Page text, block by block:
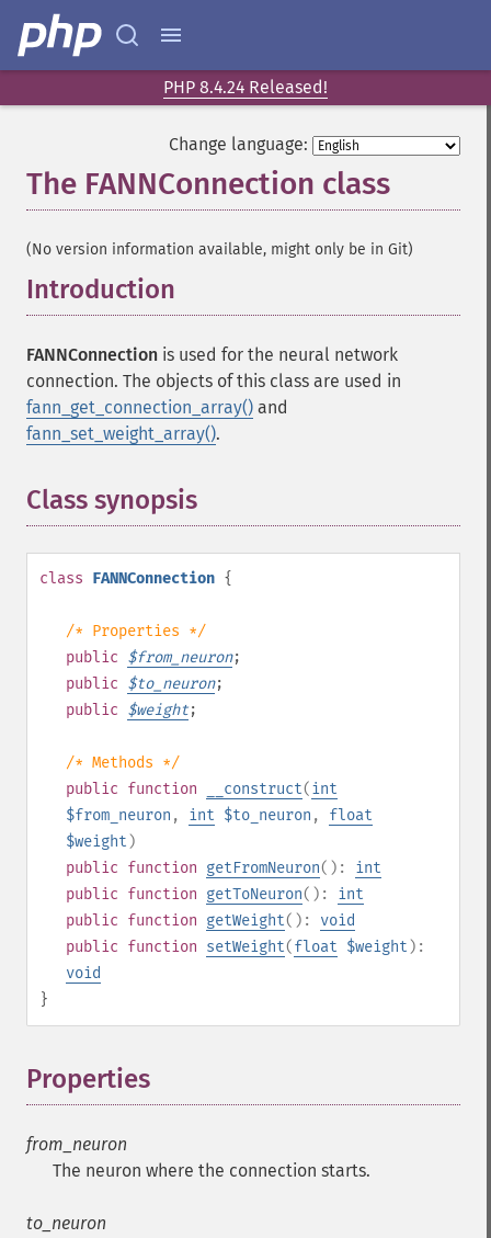
PHP 8.4.24 Released!
Change language:
The FANNConnection class
(No version information available, might only be in Git)
Introduction
FANNConnection is used for the neural network
connection. The objects of this class are used in
fann_get_connection_array() and
fann_set_weight_array().
Class synopsis
class FANNConnection {
/* Properties */
public $from_neuron;
public $to_neuron;
public $weight;
/* Methods */
public function __construct(int
$from_neuron , int $to_neuron , float
$weight )
public function getFromNeuron(): int
public function getToNeuron(): int
public function getWeight(): void
public function setWeight(float $weight ):
void
}
Properties
from_neuron
The neuron where the connection starts.
to_neuron